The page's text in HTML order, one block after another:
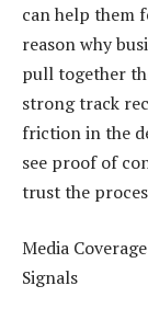
can help them
reason why
pull together
strong track
friction in the
see proof of
trust the
Media
Signals